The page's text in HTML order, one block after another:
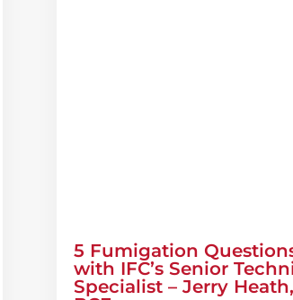
5 Fumigation
with IFC’s Senior
Specialist – Jerry Heath,